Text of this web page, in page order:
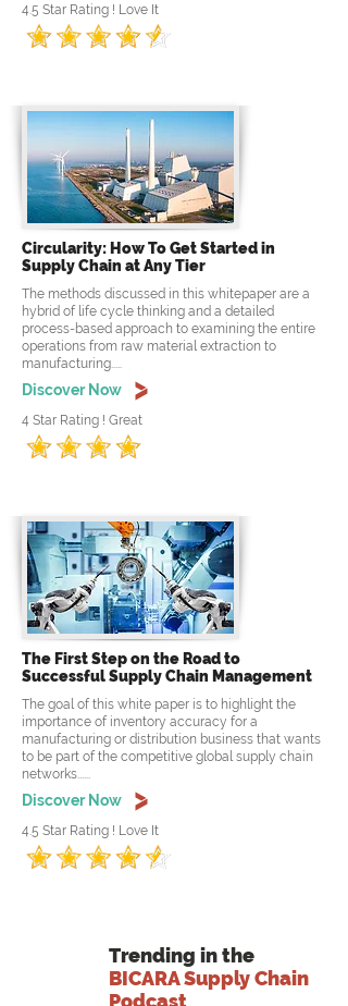
4.5 Star Rating ! Love It
Circularity: How To Get Started in
Supply Chain at Any Tier
The methods discussed in this whitepaper are a
hybrid of life cycle thinking and a detailed
process-based approach to examining the entire
operations from raw material extraction to
manufacturing.....
Discover Now
4 Star Rating ! Great
The First Step on the Road to
Successful Supply Chain Management
The goal of this white paper is to highlight the
importance of inventory accuracy for a
manufacturing or distribution business that wants
to be part of the competitive global supply chain
networks......
Discover Now
4.5 Star Rating ! Love It
Trending in the
BICARA Supply Chain
Podcast